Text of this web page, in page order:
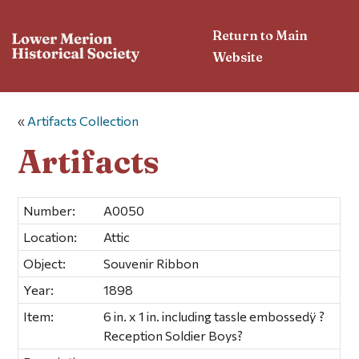
Return to Main
Website
« Artifacts Collection
Artifacts
Number:
A0050
Location:
Attic
Object:
Souvenir Ribbon
Year:
1898
Item:
6 in. x 1 in. including tassle embossedÿ ?
Reception Soldier Boys?